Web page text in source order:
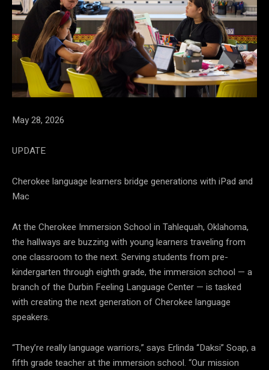
May 28, 2026
UPDATE
Cherokee language learners bridge generations with iPad and
Mac
At the Cherokee Immersion School in Tahlequah, Oklahoma,
the hallways are buzzing with young learners traveling from
one classroom to the next. Serving students from pre-
kindergarten through eighth grade, the immersion school — a
branch of the Durbin Feeling Language Center — is tasked
with creating the next generation of Cherokee language
speakers.
“They’re really language warriors,” says Erlinda “Daksi” Soap, a
fifth grade teacher at the immersion school. “Our mission